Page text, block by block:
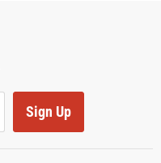
Sign Up